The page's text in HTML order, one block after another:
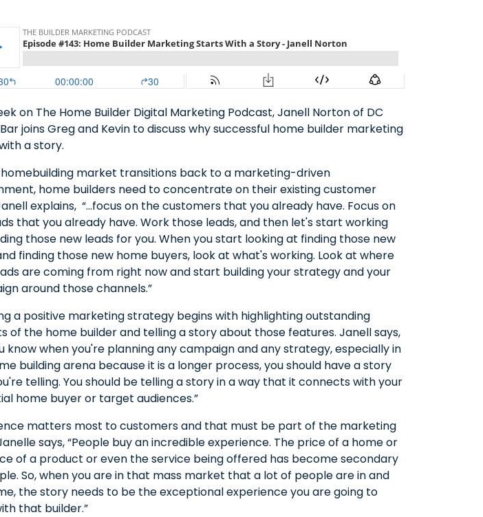
on The Home Builder Digital Marketing Podcast, Janell Norton of DC
joins Greg and Kevin to discuss why successful home builder marketing
a story.
market transitions back to a marketing-driven
home builders need to concentrate on their existing customer
explains, “…focus on the customers that you already have. Focus on
that you already have. Work those leads, and then let's start working
those new leads for you. When you start looking at finding those new
finding those new home buyers, look at what's working. Look at where
are coming from right now and start building your strategy and your
around those channels.”
a positive marketing strategy begins with highlighting outstanding
of the home builder and telling a story about those features. Janell says,
know when you're planning any campaign and any strategy, especially in
building arena because it is a longer process, you should have a story
telling. You should be telling a story in a way that it connects with your
home buyer or target audiences.”
matters most to customers and that must be part of the marketing
says, “People buy an incredible experience. The price of a home or
of a product or even the service being offered has become secondary
So, when you are in that mass market that a lot of people are in and
the story needs to be the exceptional experience you are going to
that builder.”